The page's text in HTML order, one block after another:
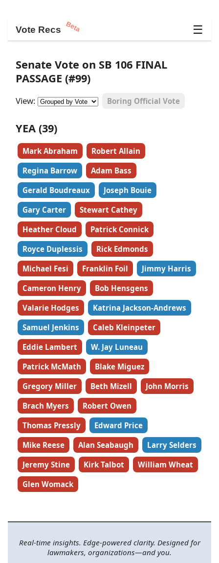
Vote Recs Beta ☰
Senate Vote on SB 106 FINAL
PASSAGE (#99)
View: Boring Official Vote
YEA (39)
Mark Abraham
Robert Allain
Regina Barrow
Adam Bass
Gerald Boudreaux
Joseph Bouie
Gary Carter
Stewart Cathey
Heather Cloud
Patrick Connick
Royce Duplessis
Rick Edmonds
Michael Fesi
Franklin Foil
Jimmy Harris
Cameron Henry
Bob Hensgens
Valarie Hodges
Katrina Jackson-Andrews
Samuel Jenkins
Caleb Kleinpeter
Eddie Lambert
W. Jay Luneau
Patrick McMath
Blake Miguez
Gregory Miller
Beth Mizell
John Morris
Brach Myers
Robert Owen
Thomas Pressly
Edward Price
Mike Reese
Alan Seabaugh
Larry Selders
Jeremy Stine
Kirk Talbot
William Wheat
Glen Womack
Real-time insights. Edge-powered clarity. Designed for
lawmakers, organizations—and you.